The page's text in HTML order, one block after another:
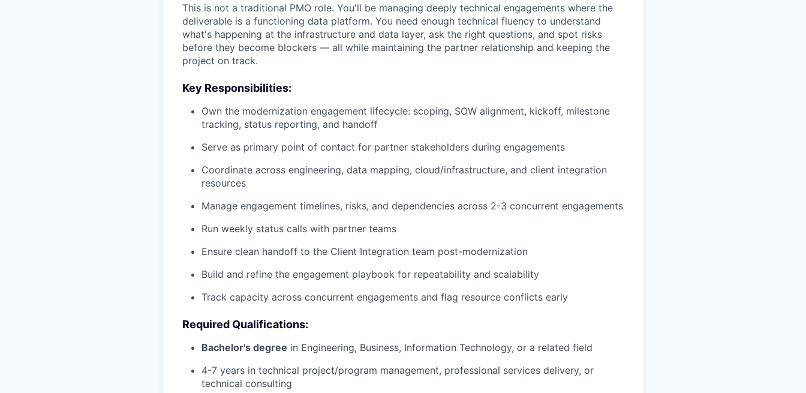
This is not a traditional PMO role. You'll be managing deeply technical engagements where the
deliverable is a functioning data platform. You need enough technical fluency to understand
what's happening at the infrastructure and data layer, ask the right questions, and spot risks
before they become blockers — all while maintaining the partner relationship and keeping the
project on track.
Key Responsibilities:
Own the modernization engagement lifecycle: scoping, SOW alignment, kickoff, milestone
tracking, status reporting, and handoff
Serve as primary point of contact for partner stakeholders during engagements
Coordinate across engineering, data mapping, cloud/infrastructure, and client integration
resources
Manage engagement timelines, risks, and dependencies across 2-3 concurrent engagements
Run weekly status calls with partner teams
Ensure clean handoff to the Client Integration team post-modernization
Build and refine the engagement playbook for repeatability and scalability
Track capacity across concurrent engagements and flag resource conflicts early
Required Qualifications:
Bachelor's degree in Engineering, Business, Information Technology, or a related field
4-7 years in technical project/program management, professional services delivery, or
technical consulting